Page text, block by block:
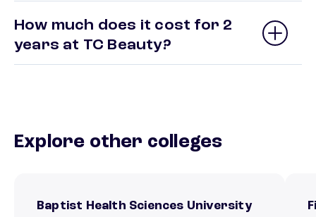
How much does it cost for 2
years at TC Beauty?
Explore other colleges
Baptist Health Sciences University